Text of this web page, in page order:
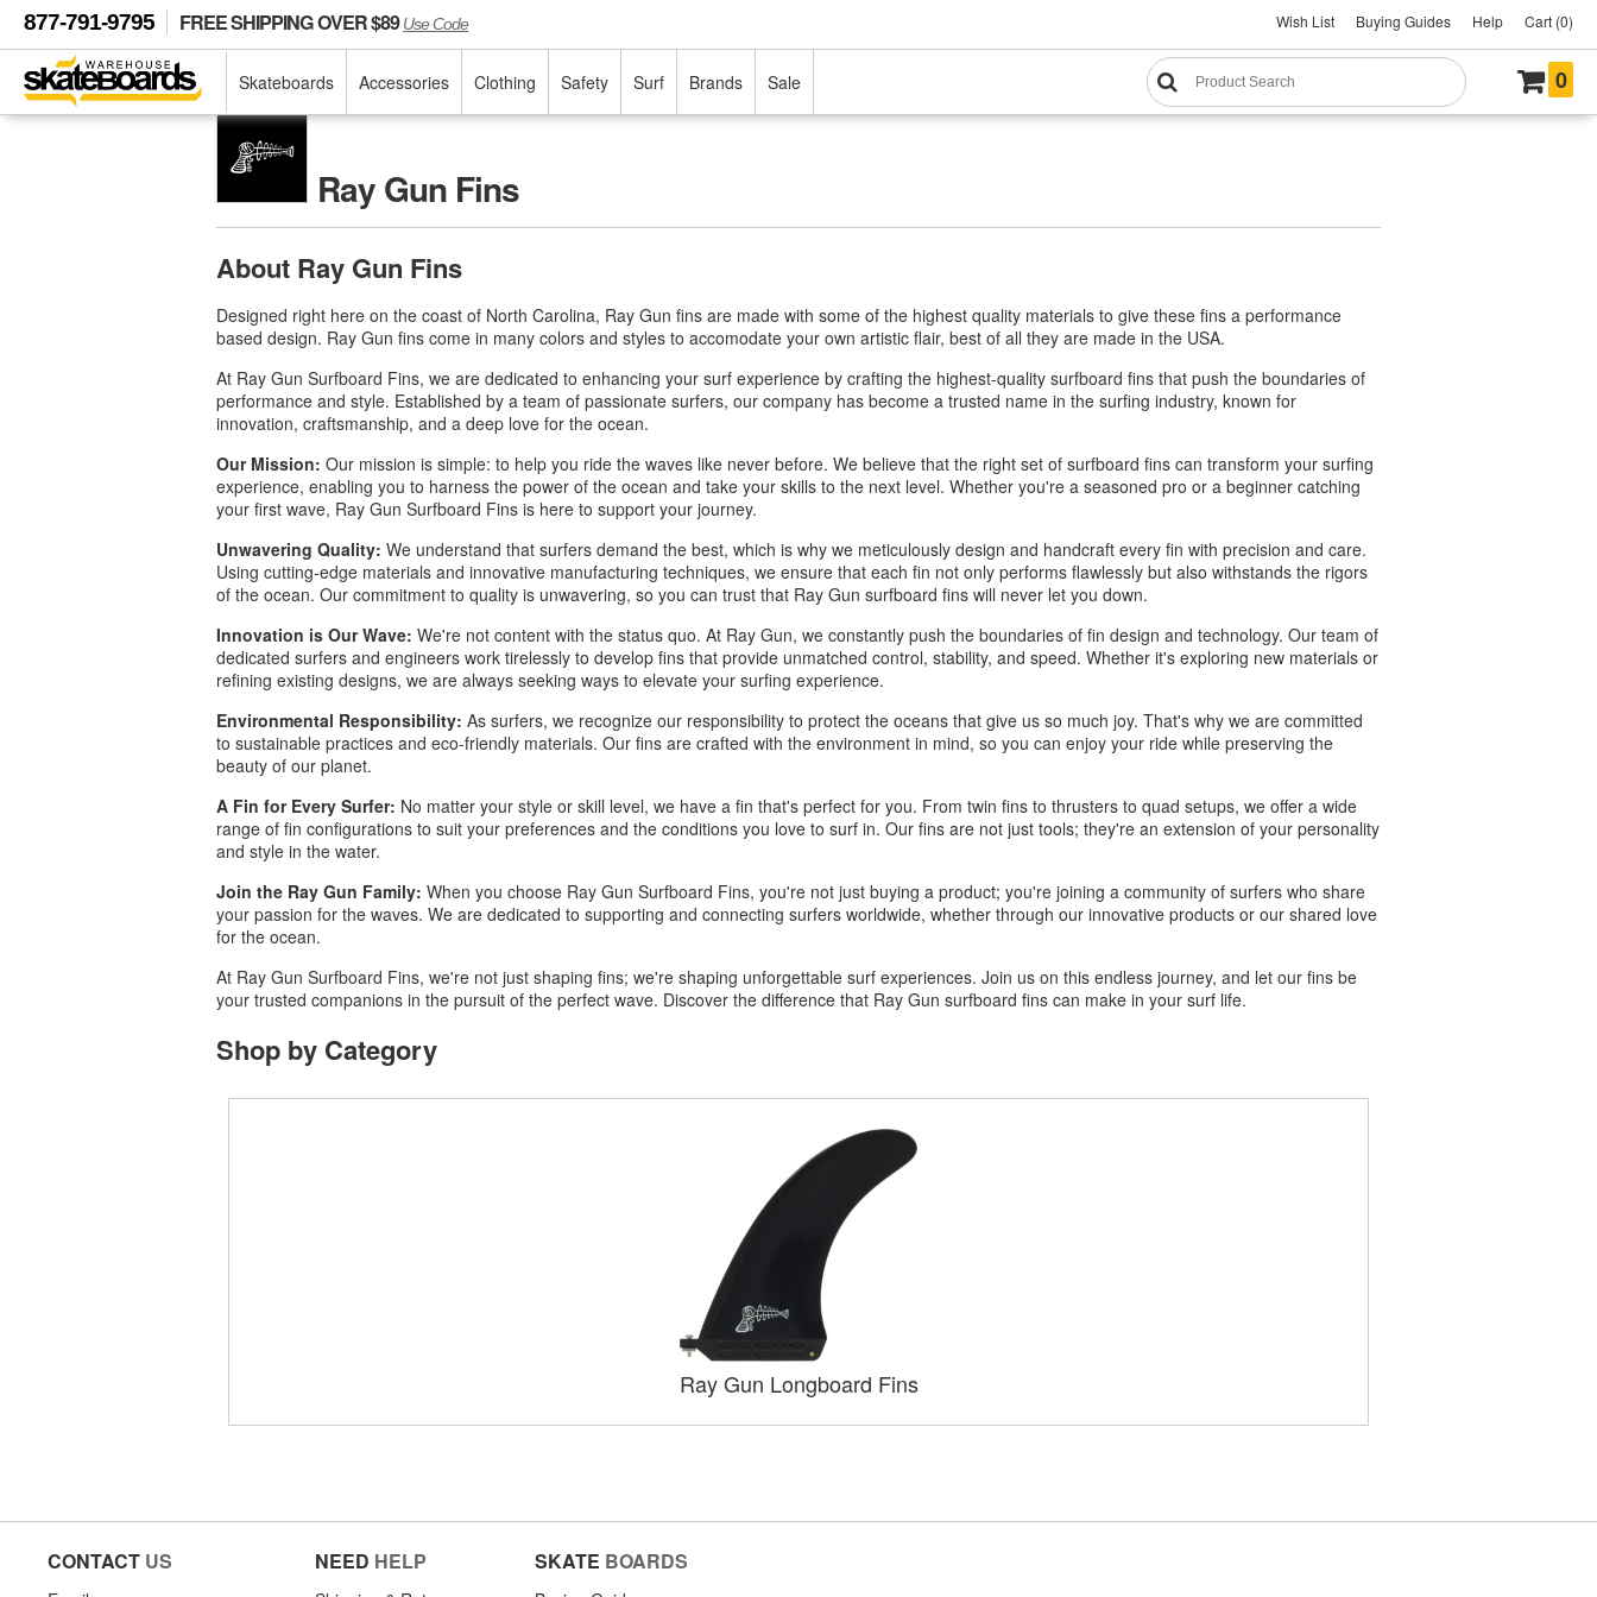
877-791-9795 FREE SHIPPING OVER $89Use Code Wish List Buying Guides Help Cart (0)
Skateboards Accessories Clothing Safety Surf Brands Sale 0
Ray Gun Fins
About Ray Gun Fins
Designed right here on the coast of North Carolina, Ray Gun fins are made with some of the highest quality materials to give these fins a performance
based design. Ray Gun fins come in many colors and styles to accomodate your own artistic flair, best of all they are made in the USA.
At Ray Gun Surfboard Fins, we are dedicated to enhancing your surf experience by crafting the highest-quality surfboard fins that push the boundaries of
performance and style. Established by a team of passionate surfers, our company has become a trusted name in the surfing industry, known for
innovation, craftsmanship, and a deep love for the ocean.
Our Mission: Our mission is simple: to help you ride the waves like never before. We believe that the right set of surfboard fins can transform your surfing
experience, enabling you to harness the power of the ocean and take your skills to the next level. Whether you're a seasoned pro or a beginner catching
your first wave, Ray Gun Surfboard Fins is here to support your journey.
Unwavering Quality: We understand that surfers demand the best, which is why we meticulously design and handcraft every fin with precision and care.
Using cutting-edge materials and innovative manufacturing techniques, we ensure that each fin not only performs flawlessly but also withstands the rigors
of the ocean. Our commitment to quality is unwavering, so you can trust that Ray Gun surfboard fins will never let you down.
Innovation is Our Wave: We're not content with the status quo. At Ray Gun, we constantly push the boundaries of fin design and technology. Our team of
dedicated surfers and engineers work tirelessly to develop fins that provide unmatched control, stability, and speed. Whether it's exploring new materials or
refining existing designs, we are always seeking ways to elevate your surfing experience.
Environmental Responsibility: As surfers, we recognize our responsibility to protect the oceans that give us so much joy. That's why we are committed
to sustainable practices and eco-friendly materials. Our fins are crafted with the environment in mind, so you can enjoy your ride while preserving the
beauty of our planet.
A Fin for Every Surfer: No matter your style or skill level, we have a fin that's perfect for you. From twin fins to thrusters to quad setups, we offer a wide
range of fin configurations to suit your preferences and the conditions you love to surf in. Our fins are not just tools; they're an extension of your personality
and style in the water.
Join the Ray Gun Family: When you choose Ray Gun Surfboard Fins, you're not just buying a product; you're joining a community of surfers who share
your passion for the waves. We are dedicated to supporting and connecting surfers worldwide, whether through our innovative products or our shared love
for the ocean.
At Ray Gun Surfboard Fins, we're not just shaping fins; we're shaping unforgettable surf experiences. Join us on this endless journey, and let our fins be
your trusted companions in the pursuit of the perfect wave. Discover the difference that Ray Gun surfboard fins can make in your surf life.
Shop by Category
Ray Gun Longboard Fins
CONTACT US NEED HELP SKATE BOARDS